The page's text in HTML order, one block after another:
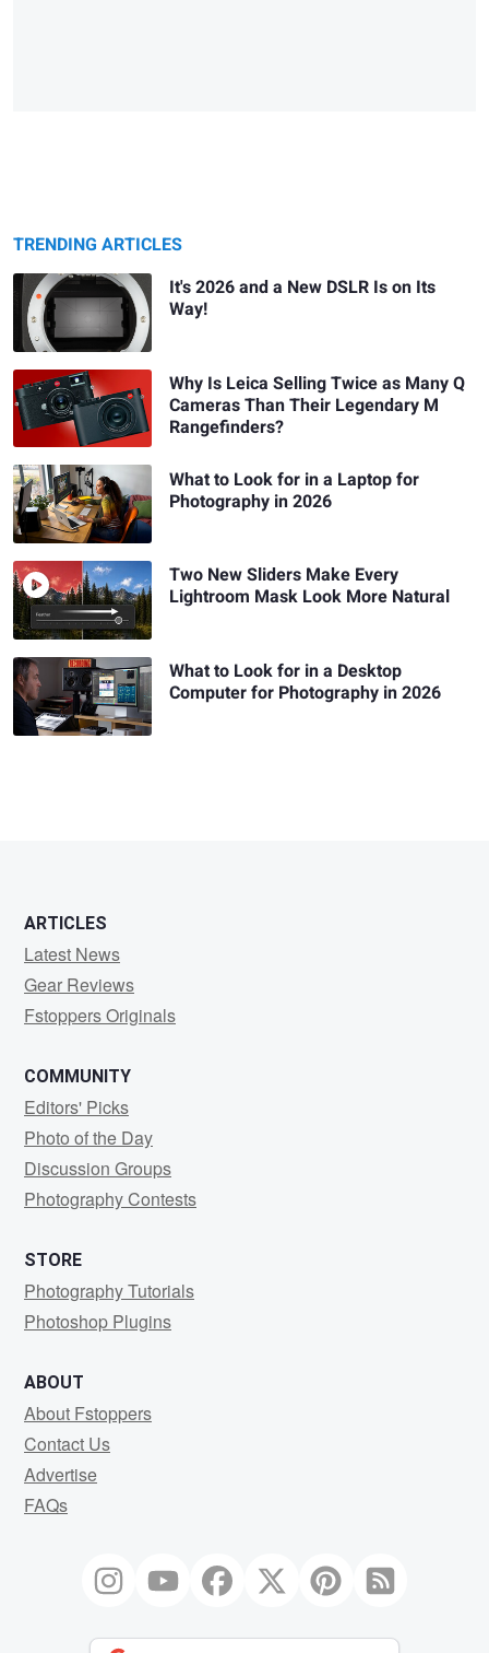
TRENDING ARTICLES
It's 2026 and a New DSLR Is on Its
Way!
Why Is Leica Selling Twice as Many Q
Cameras Than Their Legendary M
Rangefinders?
What to Look for in a Laptop for
Photography in 2026
Two New Sliders Make Every
Lightroom Mask Look More Natural
What to Look for in a Desktop
Computer for Photography in 2026
ARTICLES
Latest News
Gear Reviews
Fstoppers Originals
COMMUNITY
Editors' Picks
Photo of the Day
Discussion Groups
Photography Contests
STORE
Photography Tutorials
Photoshop Plugins
ABOUT
About Fstoppers
Contact Us
Advertise
FAQs